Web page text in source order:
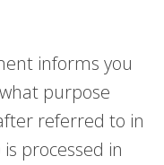
informs you
purpose
referred to in
processed in